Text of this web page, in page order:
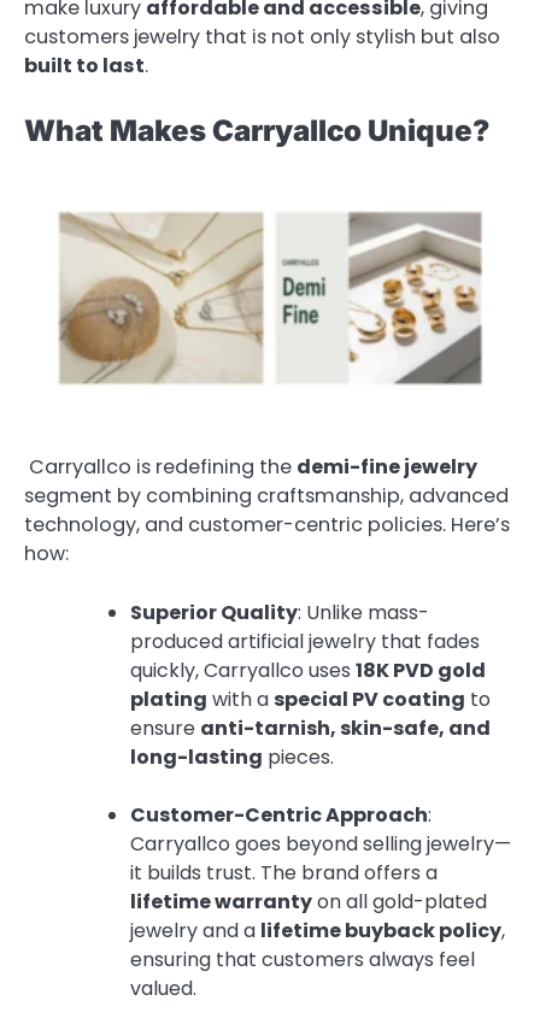
make luxury affordable and accessible, giving
customers jewelry that is not only stylish but also
built to last.
What Makes Carryallco Unique?
Carryallco is redefining the demi-fine jewelry
segment by combining craftsmanship, advanced
technology, and customer-centric policies. Here’s
how:
Superior Quality: Unlike mass-
produced artificial jewelry that fades
quickly, Carryallco uses 18K PVD gold
plating with a special PV coating to
ensure anti-tarnish, skin-safe, and
long-lasting pieces.
Customer-Centric Approach:
Carryallco goes beyond selling jewelry—
it builds trust. The brand offers a
lifetime warrantyon all gold-plated
jewelry and a lifetime buyback policy,
ensuring that customers always feel
valued.